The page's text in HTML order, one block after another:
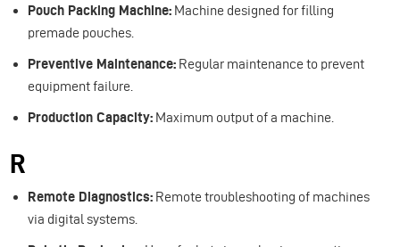
Pouch Packing Machine: Machine designed for filling
premade pouches.
Preventive Maintenance: Regular maintenance to prevent
equipment failure.
Production Capacity: Maximum output of a machine.
R
Remote Diagnostics: Remote troubleshooting of machines
via digital systems.